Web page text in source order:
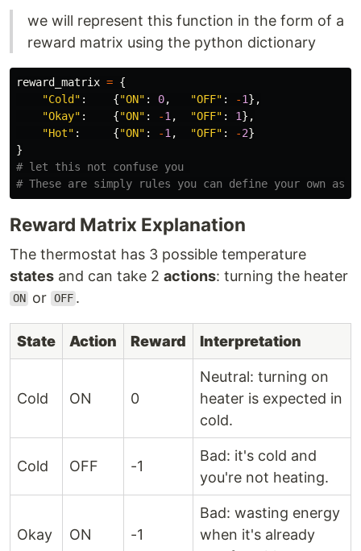
we will represent this function in the form of a
reward matrix using the python dictionary
reward_matrix = {
"Cold" : {"ON" : 0, "OFF" : -1},
"Okay" : {"ON" : -1 , "OFF" : 1},
"Hot" : {"ON" : -1 , "OFF" : -2}
}
# let this not confuse you
Reward Matrix Explanation
The thermostat has 3 possible temperature
states and can take 2 actions: turning the heater
ON or OFF .
State Action Reward Interpretation
Cold ON 0
Neutral: turning on
heater is expected in
cold.
Cold OFF -1
Bad: it's cold and
you're not heating.
Okay ON -1
Bad: wasting energy
when it's already